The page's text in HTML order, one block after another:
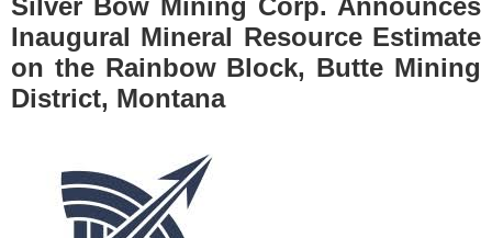
Inaugural Mineral Resource Estimate
on the Rainbow Block, Butte Mining
District, Montana